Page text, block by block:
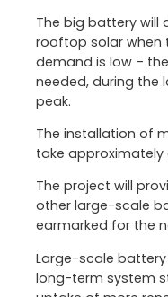
The big battery will
rooftop solar when
demand is low –
needed, during the
peak.
The installation of
take approximately
The project will
other large-scale
earmarked for the
Large-scale
long-term system